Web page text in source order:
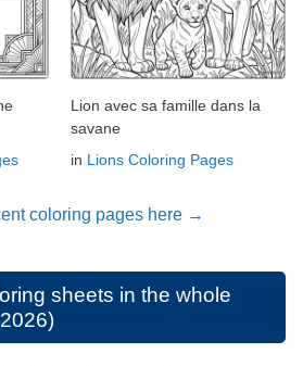
Lion avec sa famille dans la
savane
in Lions Coloring Pages
coloring pages here →
sheets in the whole